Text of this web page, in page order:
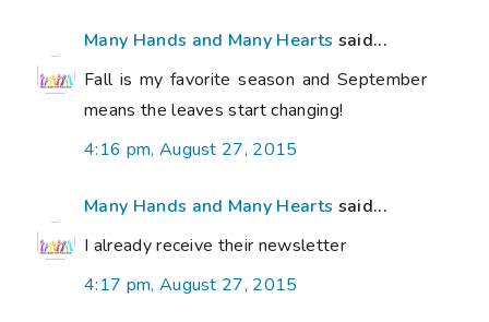
Many Hands and Many Hearts said...
Fall is my favorite season and September
means the leaves start changing!
4:16 pm, August 27, 2015
Many Hands and Many Hearts said...
I already receive their newsletter
4:17 pm, August 27, 2015